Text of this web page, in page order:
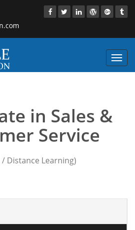
in Sales &
Service
Distance Learning)